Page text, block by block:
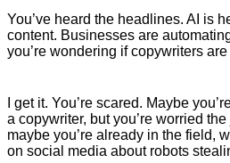
You’ve heard the headlines. AI is
content. Businesses are
you’re wondering if copywriters
I get it. You’re scared. Maybe
a copywriter, but you’re worried
maybe you’re already in the field,
on social media about robots